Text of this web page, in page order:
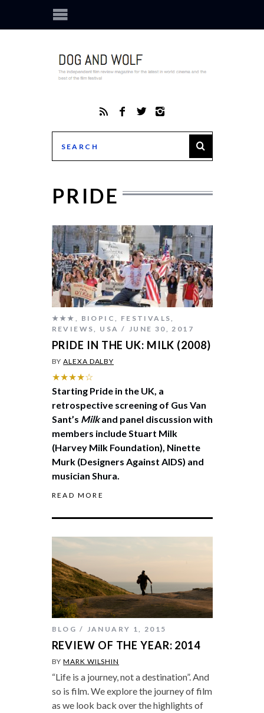
PRIDE
★★★ BIOPIC FESTIVALS
REVIEWS
USA JUNE 30, 2017
PRIDE IN THE UK: MILK (2008)
BYALEXA DALBY
★★★★☆
Starting Pride in the UK, a
retrospective screening of Gus Van
Sant’s Milkand panel discussion with
members include Stuart Milk
(Harvey Milk Foundation), Ninette
Murk (Designers Against AIDS) and
musician Shura.
READ MORE
BLOG JANUARY 1, 2015
REVIEW OF THE YEAR: 2014
BYMARK WILSHIN
“Life is a journey, not a destination”. And
so is film. We explore the journey of film
as we look back over the highlights of